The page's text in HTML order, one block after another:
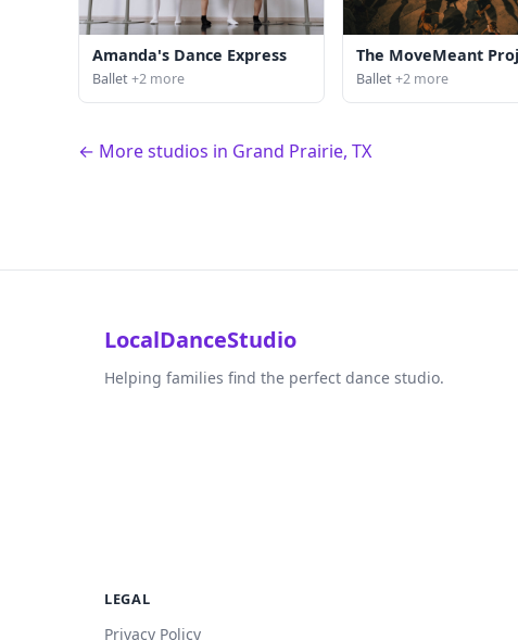
Amanda's Dance Express
Ballet+2 more
The MoveMeant
Ballet+2 more
← More studios in Grand Prairie, TX
LocalDanceStudio
Helping families find the perfect dance studio.
LEGAL
Privacy Policy